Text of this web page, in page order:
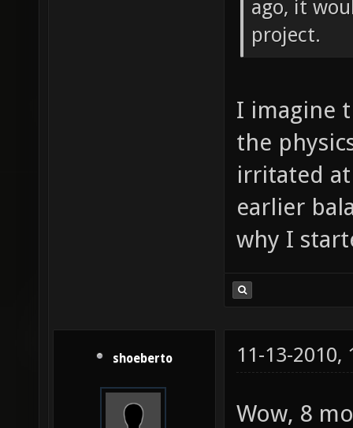
ago, it
project.
I imagine
the
irritated at
earlier
why I
shoeberto 11-13-2010,
Wow, 8